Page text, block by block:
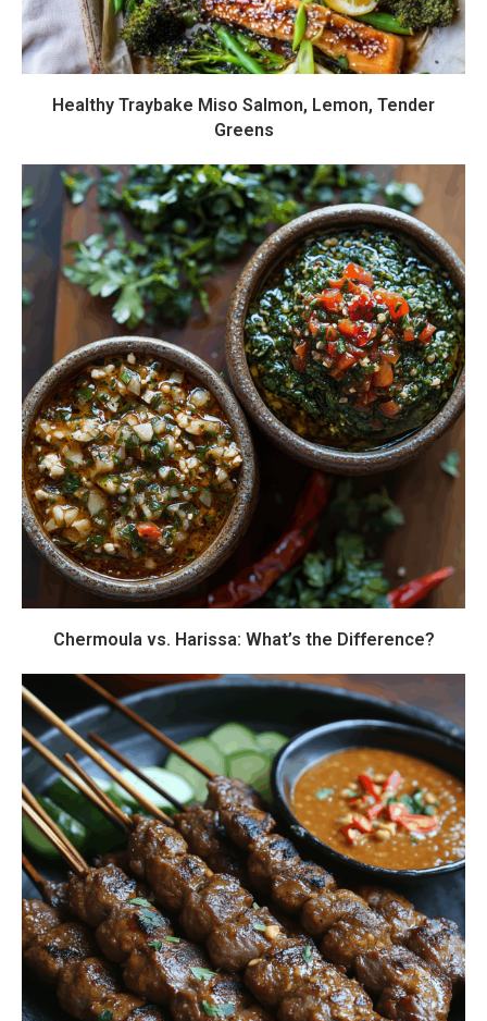
Healthy Traybake Miso Salmon, Lemon, Tender
Greens
Chermoula vs. Harissa: What’s the Difference?